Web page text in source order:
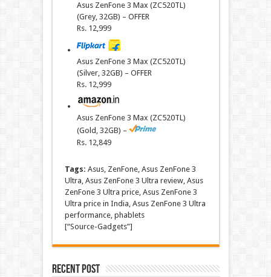
Asus ZenFone 3 Max (ZC520TL)
(Grey, 32GB) – OFFER
Rs.12,999
Asus ZenFone 3 Max (ZC520TL)
(Silver, 32GB) – OFFER
Rs.12,999
Asus ZenFone 3 Max (ZC520TL)
(Gold, 32GB) –
Rs.12,849
Tags: Asus, ZenFone, Asus ZenFone 3
Ultra, Asus ZenFone 3 Ultra review, Asus
ZenFone 3 Ultra price, Asus ZenFone 3
Ultra price in India, Asus ZenFone 3 Ultra
performance, phablets
[“Source-Gadgets”]
Recent Post